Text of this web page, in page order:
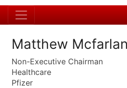
Matthew
Non-Executive Chairman
Healthcare
Pfizer